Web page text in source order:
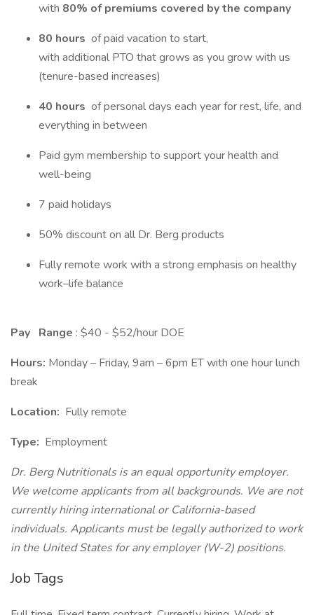
with 80% of premiums covered by the company
80 hours of paid vacation to start,
with additional PTO that grows as you grow with us
(tenure-based increases)
40 hours of personal days each year for rest, life, and
everything in between
Paid gym membership to support your health and
well-being
7 paid holidays
50% discount on all Dr. Berg products
Fully remote work with a strong emphasis on healthy
work–life balance
Pay Range : $40 - $52/hour DOE
Hours: Monday – Friday, 9am – 6pm ET with one hour lunch
break
Location: Fully remote
Type: Employment
Dr. Berg Nutritionals is an equal opportunity employer.
We welcome applicants from all backgrounds. We are not
currently hiring international or California-based
individuals. Applicants must be legally authorized to work
in the United States for any employer (W-2) positions.
Job Tags